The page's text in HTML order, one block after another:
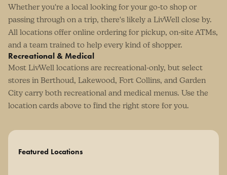
Whether you're a local looking for your go-to shop or
passing through on a trip, there's likely a LivWell close by.
All locations offer online ordering for pickup, on-site ATMs,
and a team trained to help every kind of shopper.
Recreational & Medical
Most LivWell locations are recreational-only, but select
stores in Berthoud, Lakewood, Fort Collins, and Garden
City carry both recreational and medical menus. Use the
location cards above to find the right store for you.
Featured Locations